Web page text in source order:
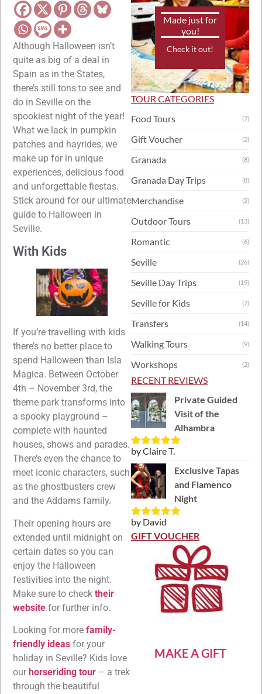
Although Halloween isn’t
quite as big of a deal in
Spain as in the States,
there’s still tons to see and
do in Seville on the
spookiest night of the year!
What we lack in pumpkin
patches and hayrides, we
make up for in unique
experiences, delicious food
and unforgettable fiestas.
Stick around for our ultimate
guide to Halloween in
Seville.
With Kids
If you’re travelling with kids
there’s no better place to
spend Halloween than Isla
Magica. Between October
4th – November 3rd, the
theme park transforms into
a spooky playground –
complete with haunted
houses, shows and parades.
There’s even the chance to
meet iconic characters, such
as the ghostbusters crew
and the Addams family.
Their opening hours are
extended until midnight on
certain dates so you can
enjoy the Halloween
festivities into the night.
Make sure to check their
website for further info.
Looking for more family-
friendly ideas for your
holiday in Seville? Kids love
our horseriding tour – a trek
through the beautiful
Made just for
you!
Check it out!
TOUR CATEGORIES
Food Tours
(7)
Gift Voucher (2)
Granada (8)
Granada Day Trips (8)
Merchandise (2)
Outdoor Tours (13)
Romantic (6)
Seville (26)
Seville Day Trips (19)
Seville for Kids (7)
Transfers (14)
Walking Tours (9)
Workshops (2)
RECENT REVIEWS
Private Guided
Visit of the
Alhambra
Rated5out
of 5
by Claire T.
Exclusive Tapas
and Flamenco
Night
Rated5out
of 5
by David
GIFT VOUCHER
MAKE A GIFT